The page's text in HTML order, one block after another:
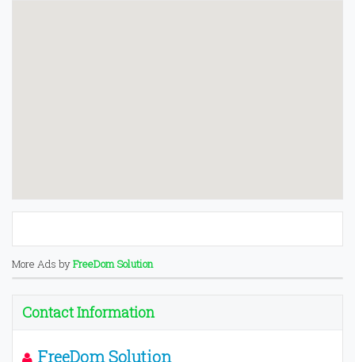
More Ads byFreeDom Solution
Contact Information
FreeDom Solution